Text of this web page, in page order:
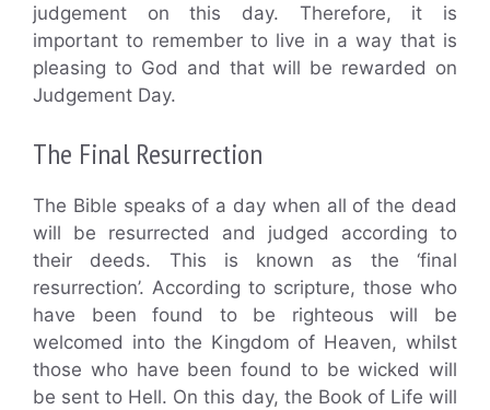
judgement on this day. Therefore, it is
important to remember to live in a way that is
pleasing to God and that will be rewarded on
Judgement Day.
The Final Resurrection
The Bible speaks of a day when all of the dead
will be resurrected and judged according to
their deeds. This is known as the ‘final
resurrection’. According to scripture, those who
have been found to be righteous will be
welcomed into the Kingdom of Heaven, whilst
those who have been found to be wicked will
be sent to Hell. On this day, the Book of Life will